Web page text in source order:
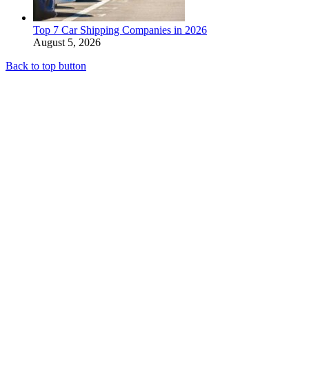
Top 7 Car Shipping Companies in 2026
August 5, 2026
Back to top button